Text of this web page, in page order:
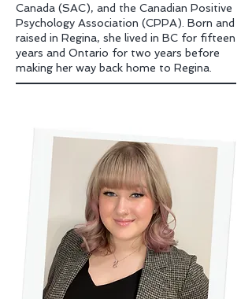
Canada (SAC), and the Canadian Positive
Psychology Association (CPPA). Born and
raised in Regina, she lived in BC for fifteen
years and Ontario for two years before
making her way back home to Regina.